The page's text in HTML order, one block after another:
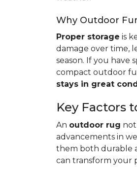
Why Outdoor
Proper storage is
damage over time,
season. If you have
compact outdoor
stays in great
Key Factors
An outdoor rug
advancements in
them both durable
can transform your